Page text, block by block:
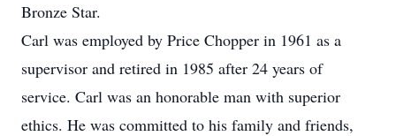
Bronze Star.
Carl was employed by Price Chopper in 1961 as a
supervisor and retired in 1985 after 24 years of
service. Carl was an honorable man with superior
ethics. He was committed to his family and friends,